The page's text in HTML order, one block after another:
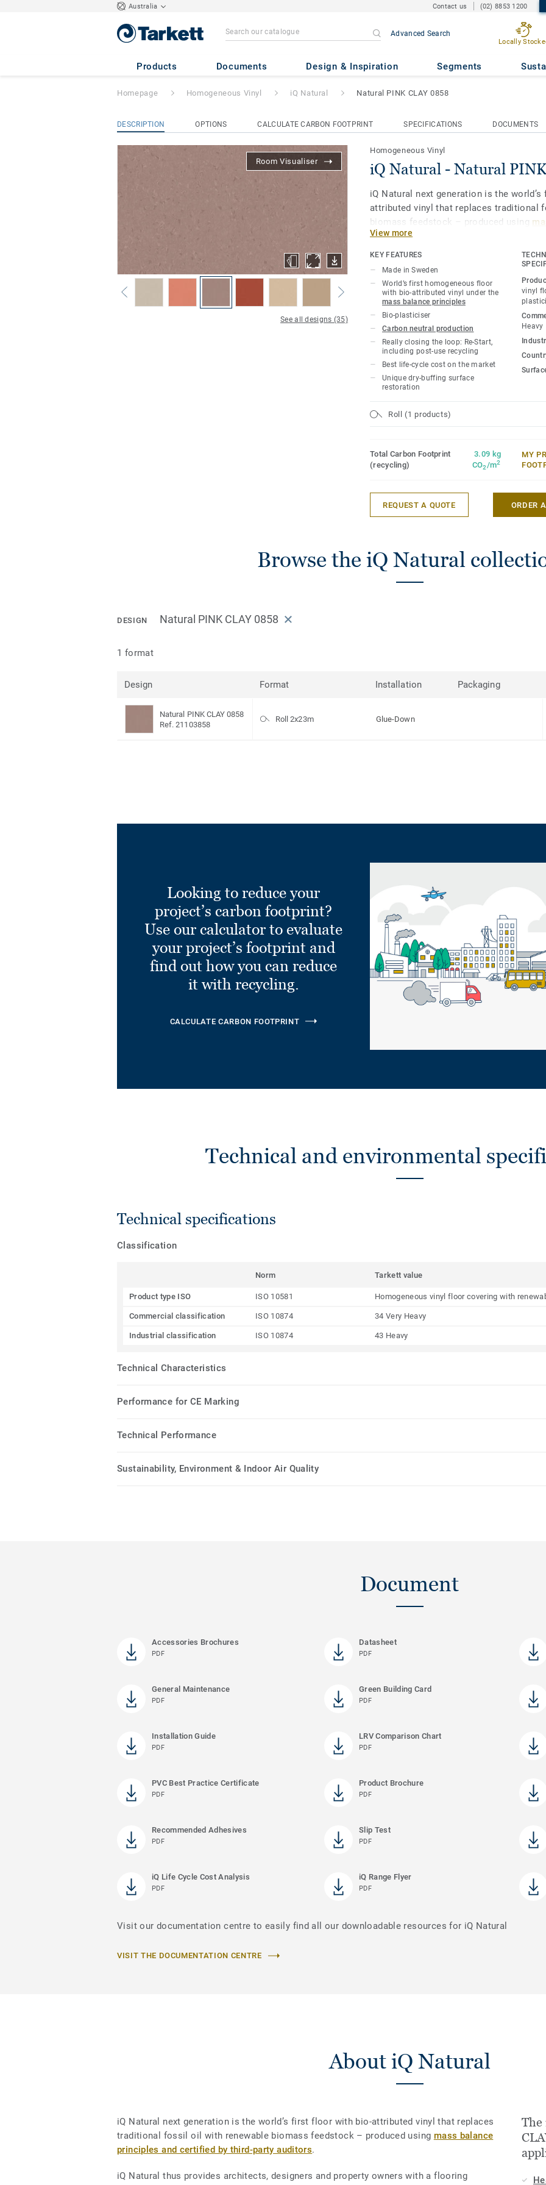
Australia Contact us (02) 8853 1200
Advanced Search
Locally
Products Documents Design & Inspiration Segments
iQ Natural - Natural PINK CLAY 0858
Homepage Homogeneous Vinyl iQ Natural Natural PINK CLAY 0858
DESCRIPTION OPTIONS CALCULATE CARBON FOOTPRINT SPECIFICATIONS DOCUMENTS
Room Visualiser
See all designs (35)
Homogeneous Vinyl
iQ Natural - Natural
iQ Natural next generation is the
attributed vinyl that replaces traditional
biomass feedstock – produced using
and certified by third-party auditors
iQ Natural thus provides architects,
owners with a flooring solution which
carbon footprint resilient flooring on
lifecycle the product offers a solution
gas emissions by more than -60%
based homogeneous vinyl flooring on
This collection is part of our Circular
*Based on A, C and D modules
CCI1-EN.
View more
KEY FEATURES
Made in Sweden
World’s first homogeneous floor
with bio-attributed vinyl under the
mass balance principles
Bio-plasticiser
Carbon neutral production
Really closing the loop: Re-Start,
including post-use recycling
Best life-cycle cost on the market
Unique dry-buffing surface
restoration
vinyl
Heavy
Roll (1 products)
Total Carbon Footprint
(recycling)
3.09 kg
CO2/m2
MY
REQUEST A QUOTE ORDER
Browse the iQ Natural
DESIGN Natural PINK CLAY 0858
1 format
Design Format Installation Packaging
Natural PINK CLAY 0858
Ref. 21103858
Roll 2x23m Glue-Down
Looking to reduce your
project’s carbon footprint?
Use our calculator to evaluate
your project’s footprint and
find out how you can reduce
it with recycling.
CALCULATE CARBON FOOTPRINT
Technical and environmental
Technical specifications
Classification
Norm Tarkett value
Product type ISO ISO 10581 Homogeneous vinyl floor covering with
Commercial classification ISO 10874 34 Very Heavy
Industrial classification ISO 10874 43 Heavy
Technical Characteristics
Performance for CE Marking
Technical Performance
Sustainability, Environment & Indoor Air Quality
Document
Accessories Brochures
PDF
Datasheet
PDF
General Maintenance
PDF
Green Building Card
PDF
Installation Guide
PDF
LRV Comparison Chart
PDF
PVC Best Practice Certificate
PDF
Product Brochure
PDF
Recommended Adhesives
PDF
Slip Test
PDF
iQ Life Cycle Cost Analysis
PDF
iQ Range Flyer
PDF
Visit our documentation centre to easily find all our downloadable resources for iQ Natural
VISIT THE DOCUMENTATION CENTRE
About iQ Natural
iQ Natural next generation is the world’s first floor with bio-attributed vinyl that replaces
traditional fossil oil with renewable biomass feedstock – produced using mass balance
principles and certified by third-party auditors.
iQ Natural thus provides architects, designers and property owners with a flooring
The